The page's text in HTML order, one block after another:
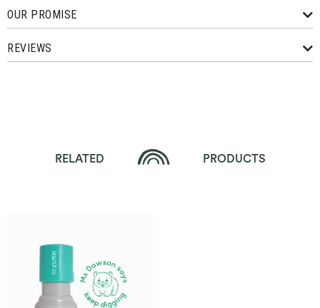
OUR PROMISE
REVIEWS
RELATED PRODUCTS